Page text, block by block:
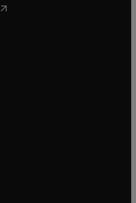
opens in new tab/window
new tab/window
new tab/window
window
tab/window
window
tab/window